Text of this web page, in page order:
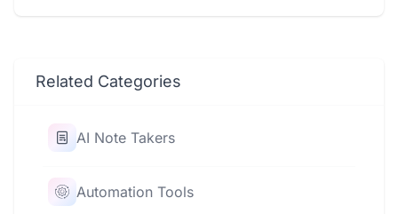
Related Categories
AI Note Takers
Automation Tools